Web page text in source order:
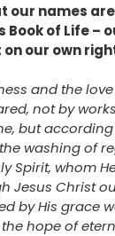
our names
Book of Life –
our own
and the
not by
but according
washing of
Spirit, whom
Jesus Christ
by His grace
hope of